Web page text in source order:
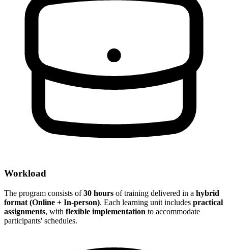
Workload
The program consists of30 hours of training delivered in a hybrid
format (Online + In-person). Each learning unit includes practical
assignments, with flexible implementation to accommodate
participants' schedules.